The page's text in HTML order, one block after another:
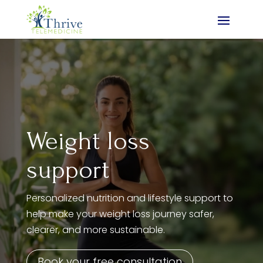
Weight loss
support
Personalized nutrition and lifestyle support to
help make your weight loss journey safer,
clearer, and more sustainable.